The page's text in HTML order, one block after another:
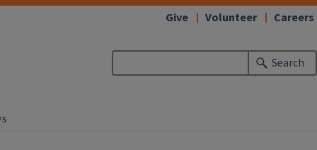
Search
Give Volunteer Careers